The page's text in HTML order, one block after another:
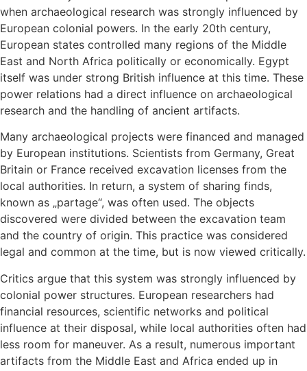
when archaeological research was strongly influenced by
European colonial powers. In the early 20th century,
European states controlled many regions of the Middle
East and North Africa politically or economically. Egypt
itself was under strong British influence at this time. These
power relations had a direct influence on archaeological
research and the handling of ancient artifacts.
Many archaeological projects were financed and managed
by European institutions. Scientists from Germany, Great
Britain or France received excavation licenses from the
local authorities. In return, a system of sharing finds,
known as „partage“, was often used. The objects
discovered were divided between the excavation team
and the country of origin. This practice was considered
legal and common at the time, but is now viewed critically.
Critics argue that this system was strongly influenced by
colonial power structures. European researchers had
financial resources, scientific networks and political
influence at their disposal, while local authorities often had
less room for maneuver. As a result, numerous important
artifacts from the Middle East and Africa ended up in